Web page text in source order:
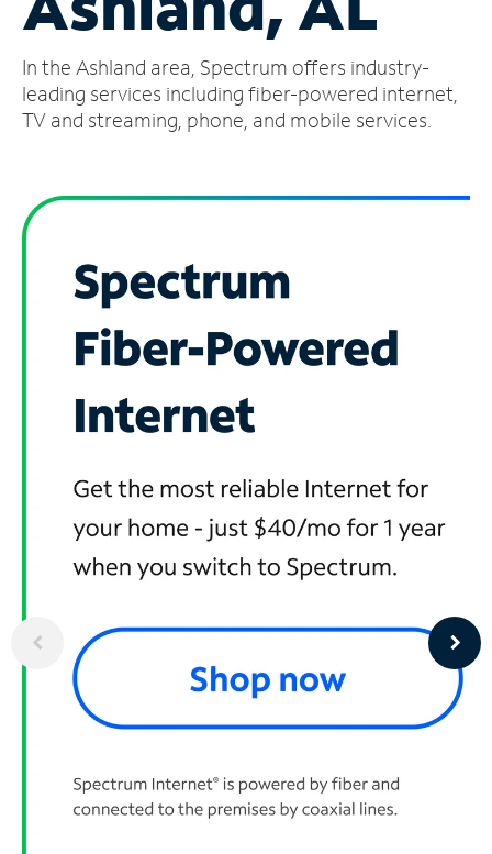
Account
Find
a
In the Ashland area, Spectrum offers industry-
leading services including fiber-powered internet,
TV and streaming, phone, and mobile services.